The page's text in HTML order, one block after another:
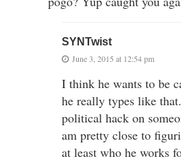
SYNTwist
June 3, 2015 at 12:54 pm
I think he wants to be
he really types like
political hack on
am pretty close to
at least who he works